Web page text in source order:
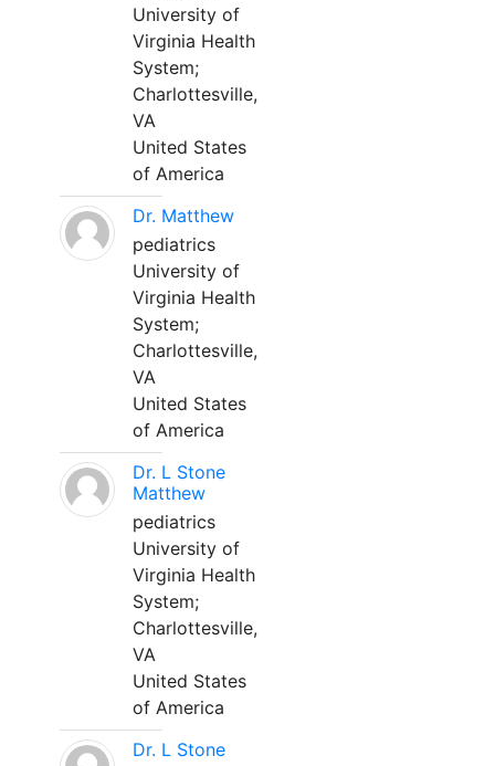
University of
Virginia Health
System;
Charlottesville,
VA
United States
of America
Dr. Matthew
pediatrics
University of
Virginia Health
System;
Charlottesville,
VA
United States
of America
Dr. L Stone
Matthew
pediatrics
University of
Virginia Health
System;
Charlottesville,
VA
United States
of America
Dr. L Stone